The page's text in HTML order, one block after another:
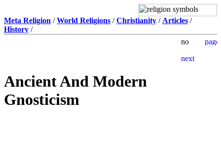
Meta Religion /World Religions /Christianity / Articles /
History /
Ancient And Modern
Gnosticism